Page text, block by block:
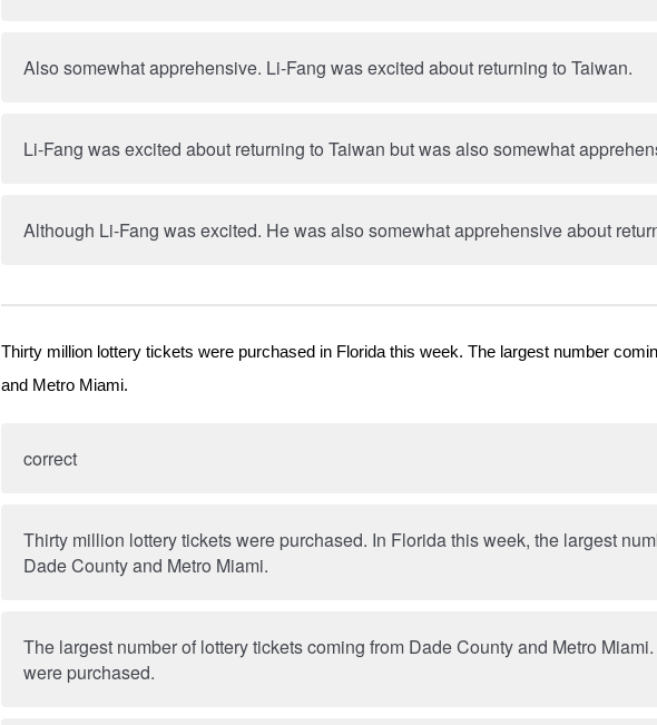
Also somewhat apprehensive. Li-Fang was excited about returning to Taiwan.
Li-Fang was excited about returning to Taiwan but was also somewhat
Although Li-Fang was excited. He was also somewhat apprehensive about
Thirty million lottery tickets were purchased in Florida this week. The largest number
and Metro Miami.
correct
Thirty million lottery tickets were purchased. In Florida this week, the largest
Dade County and Metro Miami.
The largest number of lottery tickets coming from Dade County and Metro
were purchased.